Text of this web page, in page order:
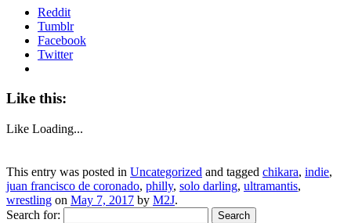
Reddit
Tumblr
Facebook
Twitter
Like this:
Like Loading...
This entry was posted in Uncategorized and tagged chikara, indie,
juan francisco de coronado, philly, solo darling, ultramantis,
wrestling on May 7, 2017 by M2J.
Search for: